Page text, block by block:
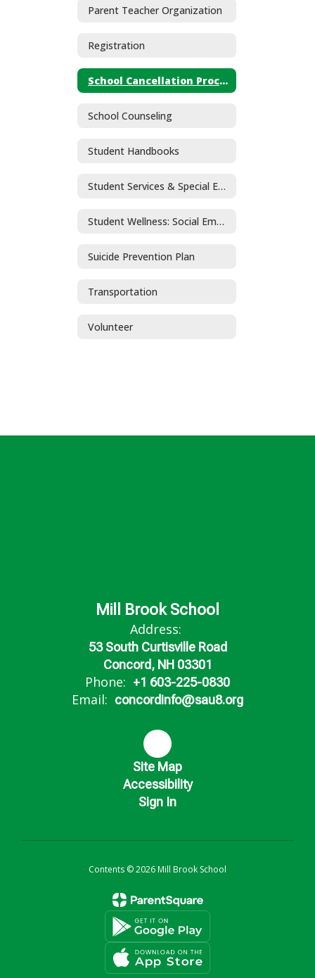
Parent Teacher Organization
Registration
School Cancellation Procedures
School Counseling
Student Handbooks
Student Services & Special Education
Student Wellness: Social Emotional Learning and Mental Health
Suicide Prevention Plan
Transportation
Volunteer
Mill Brook School
Address:
53 South Curtisville Road
Concord, NH 03301
Phone: +1 603-225-0830
Email: concordinfo@sau8.org
Site Map
Accessibility
Sign In
Contents © 2026 Mill Brook School